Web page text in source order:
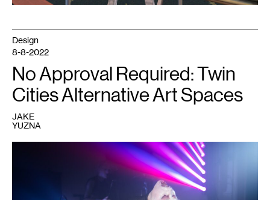
Design
8-8-2022
No Approval Required: Twin
Cities Alternative Art Spaces
JAKE
YUZNA